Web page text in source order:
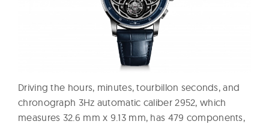
Driving the hours, minutes, tourbillon seconds, and
chronograph 3Hz automatic caliber 2952, which
measures 32.6 mm x 9.13 mm, has 479 components,